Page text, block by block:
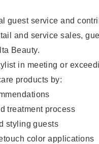
guest service and
and service sales,
Beauty.
in meeting or
products by:
treatment process
styling guests
color applications